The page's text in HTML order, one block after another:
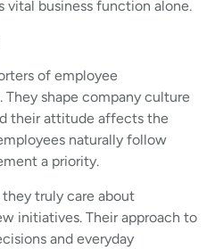
vital business function alone.
of employee
shape company culture
their attitude affects the
naturally follow
a priority.
truly care about
initiatives. Their approach to
and everyday